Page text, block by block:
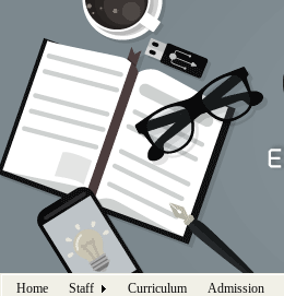
Home Staff Curriculum Admission